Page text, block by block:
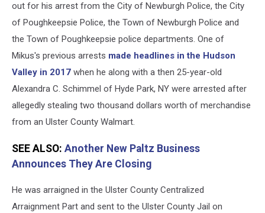
out for his arrest from the City of Newburgh Police, the City
of Poughkeepsie Police, the Town of Newburgh Police and
the Town of Poughkeepsie police departments. One of
Mikus's previous arrests made headlines in the Hudson
Valley in 2017 when he along with a then 25-year-old
Alexandra C. Schimmel of Hyde Park, NY were arrested after
allegedly stealing two thousand dollars worth of merchandise
from an Ulster County Walmart.
SEE ALSO: Another New Paltz Business
Announces They Are Closing
He was arraigned in the Ulster County Centralized
Arraignment Part and sent to the Ulster County Jail on